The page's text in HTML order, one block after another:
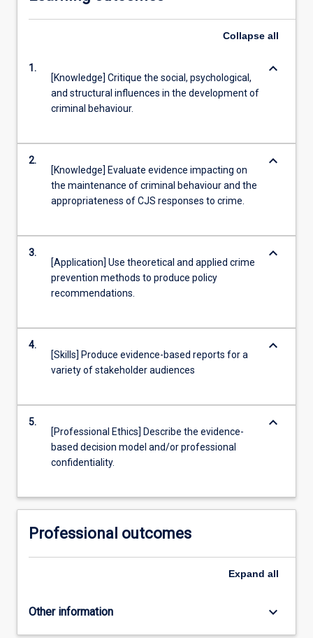
Collapse all
1.
[Knowledge] Critique the social, psychological,
and structural influences in the development of
criminal behaviour.
keyboard_arrow_down
2.
[Knowledge] Evaluate evidence impacting on
the maintenance of criminal behaviour and the
appropriateness of CJS responses to crime.
keyboard_arrow_down
3.
[Application] Use theoretical and applied crime
prevention methods to produce policy
recommendations.
keyboard_arrow_down
4.
[Skills] Produce evidence-based reports for a
variety of stakeholder audiences
keyboard_arrow_down
5.
[Professional Ethics] Describe the evidence-
based decision model and/or professional
confidentiality.
keyboard_arrow_down
Professional outcomes
Expand all
Other information keyboard_arrow_down